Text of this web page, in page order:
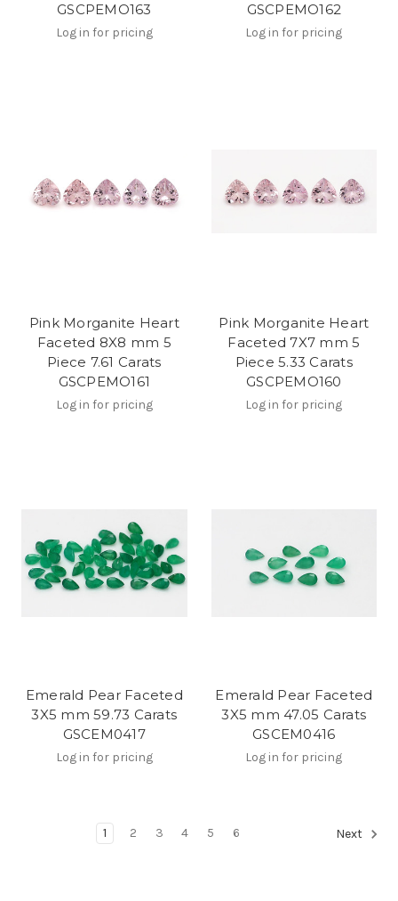
GSCPEMO163
Log in for pricing
GSCPEMO162
Log in for pricing
Pink Morganite Heart
Faceted 8X8 mm 5
Piece 7.61 Carats
GSCPEMO161
Log in for pricing
Pink Morganite Heart
Faceted 7X7 mm 5
Piece 5.33 Carats
GSCPEMO160
Log in for pricing
Emerald Pear Faceted
3X5 mm 59.73 Carats
GSCEM0417
Log in for pricing
Emerald Pear Faceted
3X5 mm 47.05 Carats
GSCEM0416
Log in for pricing
1 2 3 4 5 6 Next